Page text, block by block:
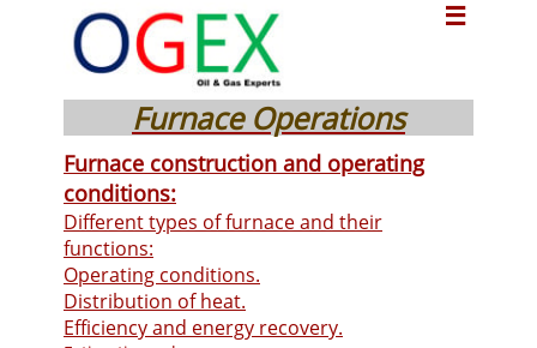

Furnace Operations
Furnace construction and operating
conditions:
Different types of furnace and their
functions:
Operating conditions.
Distribution of heat.
Efficiency and energy recovery.